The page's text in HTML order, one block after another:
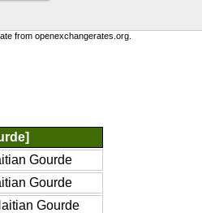
from openexchangerates.org.
Gourde
Gourde
Gourde